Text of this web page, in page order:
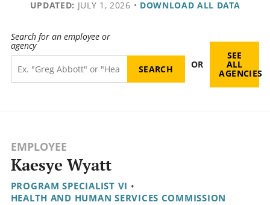
UPDATED: JULY 1, 2026 • DOWNLOAD ALL DATA
Search for an employee or
agency
OR
SEE
ALL
AGENCIES
EMPLOYEE
Kaesye Wyatt
PROGRAM SPECIALIST VI •
HEALTH AND HUMAN SERVICES COMMISSION